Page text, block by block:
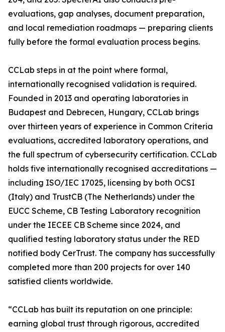
evaluations, gap analyses, document preparation,
and local remediation roadmaps — preparing clients
fully before the formal evaluation process begins.
CCLab steps in at the point where formal,
internationally recognised validation is required.
Founded in 2013 and operating laboratories in
Budapest and Debrecen, Hungary, CCLab brings
over thirteen years of experience in Common Criteria
evaluations, accredited laboratory operations, and
the full spectrum of cybersecurity certification. CCLab
holds five internationally recognised accreditations —
including ISO/IEC 17025, licensing by both OCSI
(Italy) and TrustCB (The Netherlands) under the
EUCC Scheme, CB Testing Laboratory recognition
under the IECEE CB Scheme since 2024, and
qualified testing laboratory status under the RED
notified body CerTrust. The company has successfully
completed more than 200 projects for over 140
satisfied clients worldwide.
“CCLab has built its reputation on one principle:
earning global trust through rigorous, accredited